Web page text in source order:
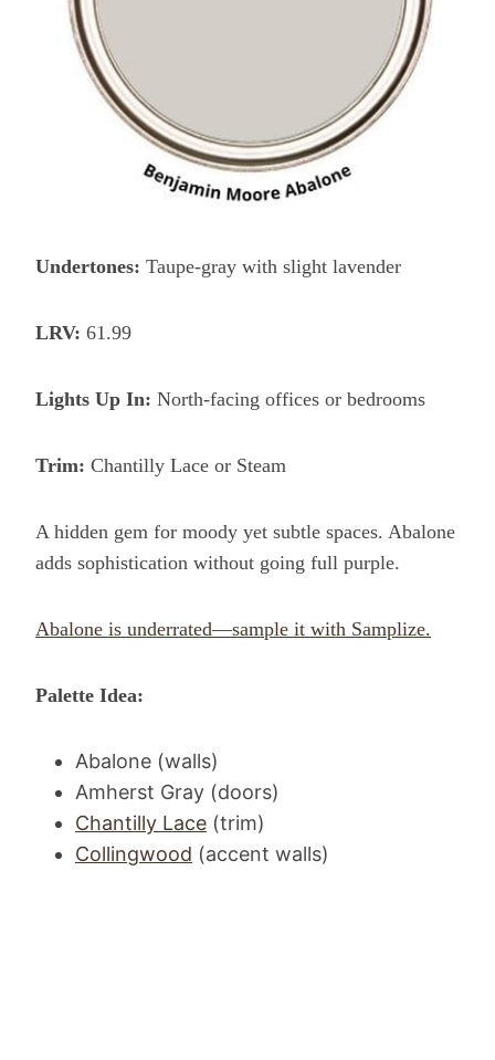
Undertones: Taupe-gray with slight lavender
LRV: 61.99
Lights Up In: North-facing offices or bedrooms
Trim: Chantilly Lace or Steam
A hidden gem for moody yet subtle spaces. Abalone
adds sophistication without going full purple.
Abalone is underrated—sample it with Samplize.
Palette Idea:
Abalone (walls)
Amherst Gray (doors)
Chantilly Lace (trim)
Collingwood (accent walls)